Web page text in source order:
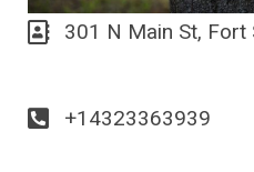
301 N Main St,
+14323363939